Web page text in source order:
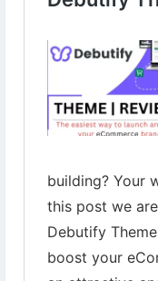
To Get started now⇣
reviews.html
#Debutify
#OnlineStore #Shopify
#OnlineBusiness